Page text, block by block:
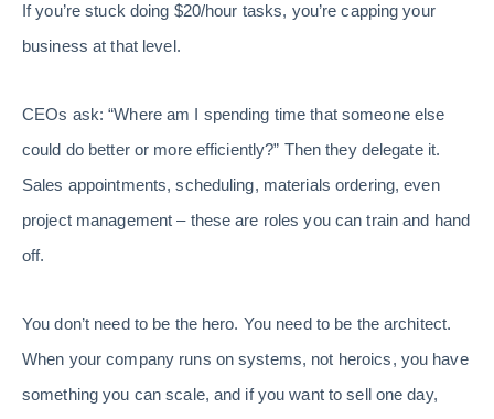
If you’re stuck doing $20/hour tasks, you’re capping your
business at that level.
CEOs ask: “Where am I spending time that someone else
could do better or more efficiently?” Then they delegate it.
Sales appointments, scheduling, materials ordering, even
project management – these are roles you can train and hand
off.
You don’t need to be the hero. You need to be the architect.
When your company runs on systems, not heroics, you have
something you can scale, and if you want to sell one day,